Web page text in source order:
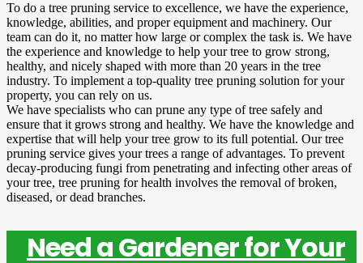
To do a tree pruning service to excellence, we have the experience,
knowledge, abilities, and proper equipment and machinery. Our
team can do it, no matter how large or complex the task is. We have
the experience and knowledge to help your tree to grow strong,
healthy, and nicely shaped with more than 20 years in the tree
industry. To implement a top-quality tree pruning solution for your
property, you can rely on us.
We have specialists who can prune any type of tree safely and
ensure that it grows strong and healthy. We have the knowledge and
expertise that will help your tree grow to its full potential. Our tree
pruning service gives your trees a range of advantages. To prevent
decay-producing fungi from penetrating and infecting other areas of
your tree, tree pruning for health involves the removal of broken,
diseased, or dead branches.
Need a Gardener for Your